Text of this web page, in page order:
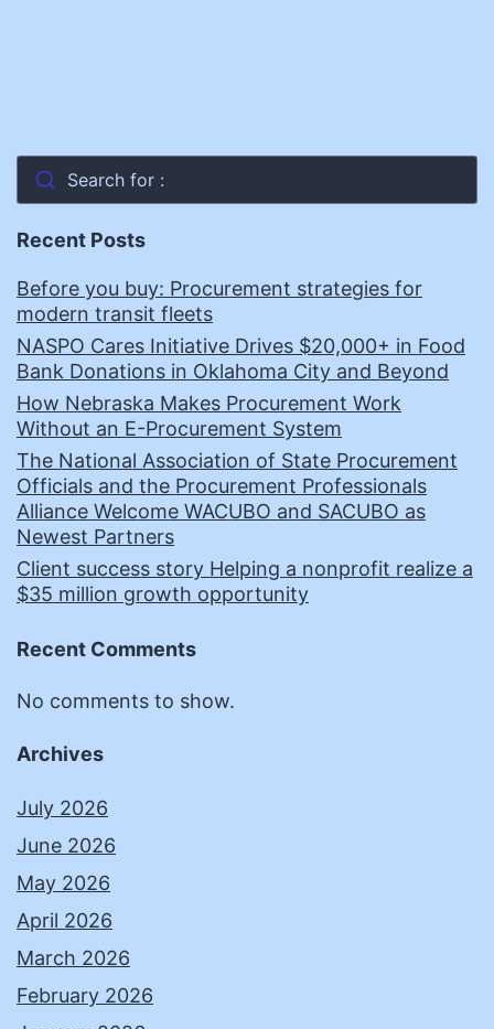
Search for :
Recent Posts
Before you buy: Procurement strategies for
modern transit fleets
NASPO Cares Initiative Drives $20,000+ in Food
Bank Donations in Oklahoma City and Beyond
How Nebraska Makes Procurement Work
Without an E-Procurement System
The National Association of State Procurement
Officials and the Procurement Professionals
Alliance Welcome WACUBO and SACUBO as
Newest Partners
Client success story Helping a nonprofit realize a
$35 million growth opportunity
Recent Comments
No comments to show.
Archives
July 2026
June 2026
May 2026
April 2026
March 2026
February 2026